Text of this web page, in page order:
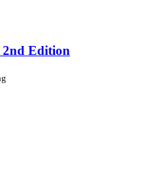
2nd Edition